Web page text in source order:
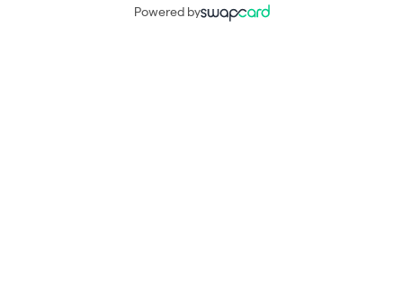
Powered by